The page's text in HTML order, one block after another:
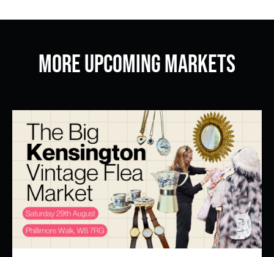
More Upcoming Markets